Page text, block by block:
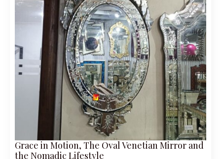
Grace in Motion, The Oval Venetian Mirror and
the Nomadic Lifestyle